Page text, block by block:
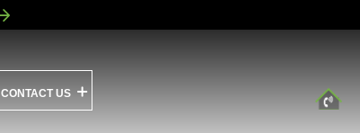
CONTACT US